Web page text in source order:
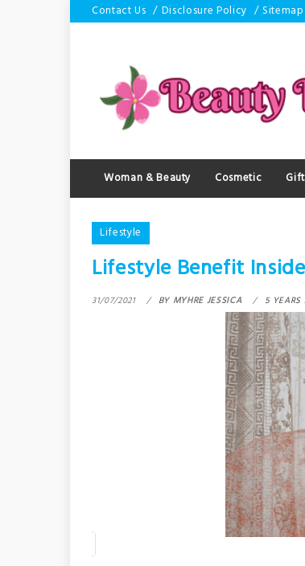
to
Contact Us Disclosure Policy Sitemap
Woman & Beauty Cosmetic Gift
Lifestyle
Lifestyle Benefit
31/07/2021 BY MYHRE JESSICA 5 YEARS